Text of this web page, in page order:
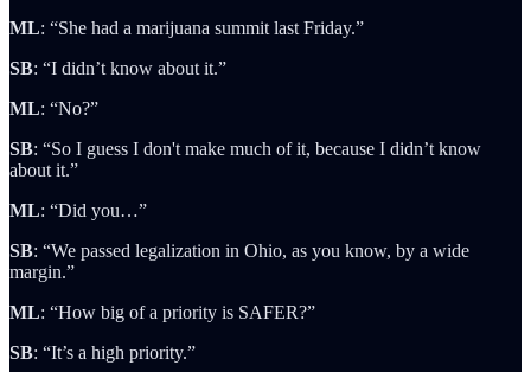
ML: “She had a marijuana summit last Friday.”
SB: “I didn’t know about it.”
ML: “No?”
SB: “So I guess I don't make much of it, because I didn’t know
about it.”
ML: “Did you…”
SB: “We passed legalization in Ohio, as you know, by a wide
margin.”
ML: “How big of a priority is SAFER?”
SB: “It’s a high priority.”